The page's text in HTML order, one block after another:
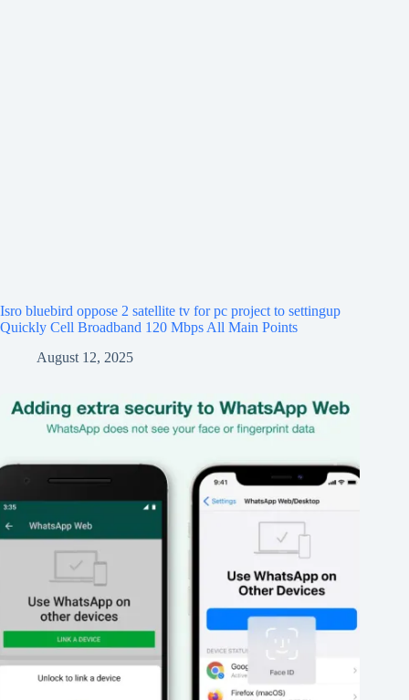
Isro bluebird oppose 2 satellite tv for pc project to settingup
Quickly Cell Broadband 120 Mbps All Main Points
August 12, 2025